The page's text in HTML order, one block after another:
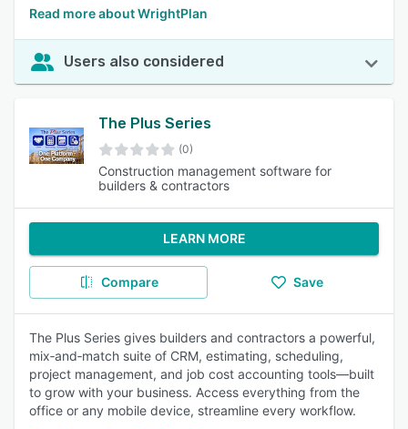
Read more about WrightPlan
Users also considered
The Plus Series
(0)
Construction management software for
builders & contractors
LEARN MORE
Compare Save
The Plus Series gives builders and contractors a powerful,
mix‑and‑match suite of CRM, estimating, scheduling,
project management, and job cost accounting tools—built
to grow with your business. Access everything from the
office or any mobile device, streamline every workflow.